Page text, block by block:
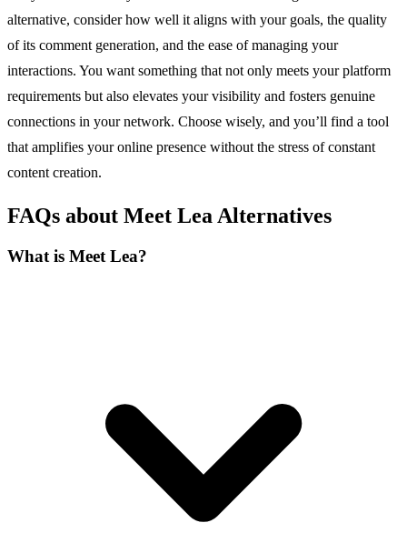
alternative, consider how well it aligns with your goals, the quality
of its comment generation, and the ease of managing your
interactions. You want something that not only meets your platform
requirements but also elevates your visibility and fosters genuine
connections in your network. Choose wisely, and you’ll find a tool
that amplifies your online presence without the stress of constant
content creation.
FAQs about Meet Lea Alternatives
What is Meet Lea?